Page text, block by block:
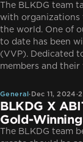
The BLKDG team
with organizations
the world. One of
to date has been
(VVP). Dedicated
members and
General
General· Dec 11, 2024·
BLKDG X
Gold-
The BLKDG team